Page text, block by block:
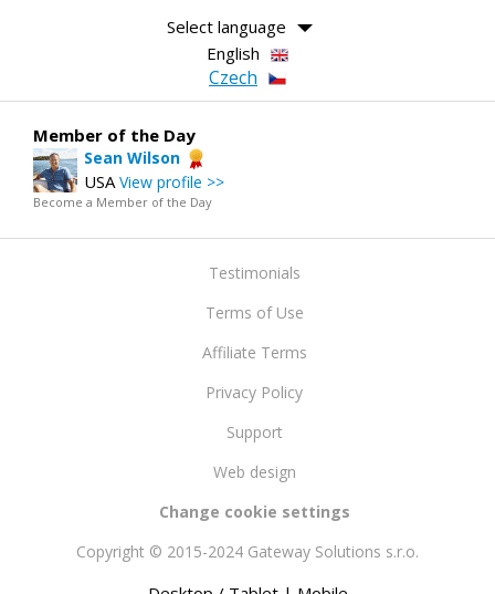
Select language
English
Czech
Member of the Day
Sean Wilson
USA View profile >>
Become a Member of the Day
Testimonials
Terms of Use
Affiliate Terms
Privacy Policy
Support
Web design
Change cookie settings
Copyright © 2015-2024 Gateway Solutions s.r.o.